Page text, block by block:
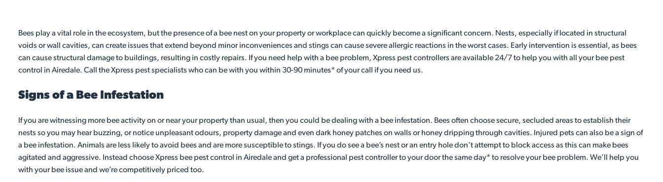
Bees play a vital role in the ecosystem, but the presence of a bee nest on your property or workplace can quickly become a significant concern. Nests, especially if located in structural
voids or wall cavities, can create issues that extend beyond minor inconveniences and stings can cause severe allergic reactions in the worst cases. Early intervention is essential, as bees
can cause structural damage to buildings, resulting in costly repairs. If you need help with a bee problem, Xpress pest controllers are available 24/7 to help you with all your bee pest
control in Airedale. Call the Xpress pest specialists who can be with you within 30-90 minutes* of your call if you need us.
Signs of a Bee Infestation
If you are witnessing more bee activity on or near your property than usual, then you could be dealing with a bee infestation. Bees often choose secure, secluded areas to establish their
nests so you may hear buzzing, or notice unpleasant odours, property damage and even dark honey patches on walls or honey dripping through cavities. Injured pets can also be a sign of
a bee infestation. Animals are less likely to avoid bees and are more susceptible to stings. If you do see a bee’s nest or an entry hole don’t attempt to block access as this can make bees
agitated and aggressive. Instead choose Xpress bee pest control in Airedale and get a professional pest controller to your door the same day* to resolve your bee problem. We’ll help you
with your bee issue and we’re competitively priced too.